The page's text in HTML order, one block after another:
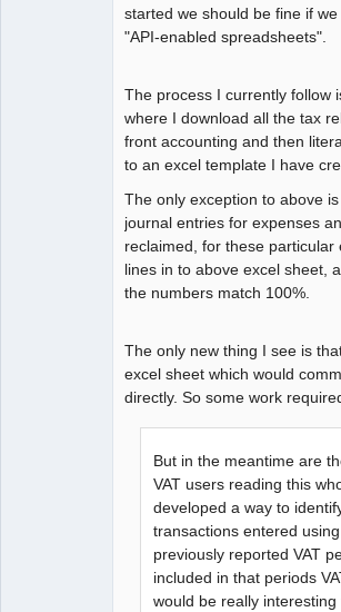
started we should be fine if
"API-enabled spreadsheets".
The process I currently follow
where I download all the tax
front accounting and then
to an excel template I have
The only exception to above
journal entries for expenses
reclaimed, for these particular
lines in to above excel sheet,
the numbers match 100%.
The only new thing I see is
excel sheet which would
directly. So some work
But in the meantime are
VAT users reading this
developed a way to
transactions entered
previously reported VAT
included in that periods
would be really